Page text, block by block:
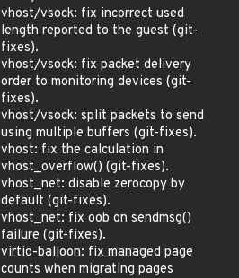
vhost/vsock: fix incorrect used
length reported to the guest (git-
fixes).
vhost/vsock: fix packet delivery
order to monitoring devices (git-
fixes).
vhost/vsock: split packets to send
using multiple buffers (git-fixes).
vhost: fix the calculation in
vhost_overflow() (git-fixes).
vhost_net: disable zerocopy by
default (git-fixes).
vhost_net: fix oob on sendmsg()
failure (git-fixes).
virtio-balloon: fix managed page
counts when migrating pages